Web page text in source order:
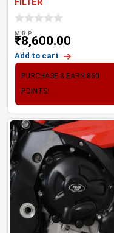
M.R.P
₹8,600.00
Add to cart
PURCHASE & EARN 860
POINTS!